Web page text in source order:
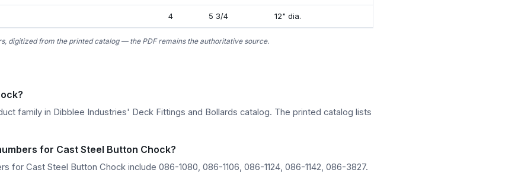
4 5 3/4 12" dia.
digitized from the printed catalog — the PDF remains the authoritative source.
family in Dibblee Industries' Deck Fittings and Bollards catalog. The printed catalog lists
for Cast Steel Button Chock?
for Cast Steel Button Chock include 086-1080, 086-1106, 086-1124, 086-1142, 086-3827.